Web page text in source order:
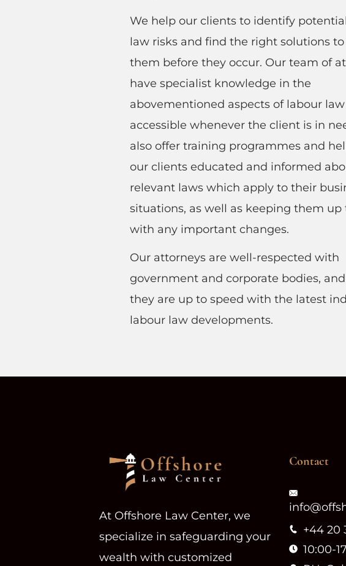
We help our clients to identify
law risks and find the right solutions to
them before they occur. Our team of
have specialist knowledge in the
abovementioned aspects of labour
accessible whenever the client is in
also offer training programmes and
our clients educated and informed
relevant laws which apply to their
situations, as well as keeping them up
with any important changes.
Our attorneys are well-respected with
government and corporate bodies,
they are up to speed with the latest
labour law developments.
At Offshore Law Center, we
specialize in safeguarding your
wealth with customized
Contact
+44 20
10:00-